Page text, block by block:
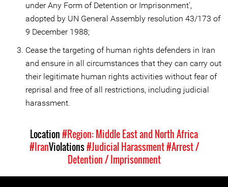
under Any Form of Detention or Imprisonment',
adopted by UN General Assembly resolution 43/173 of
9 December 1988;
Cease the targeting of human rights defenders in Iran
and ensure in all circumstances that they can carry out
their legitimate human rights activities without fear of
reprisal and free of all restrictions, including judicial
harassment.
Location#Region: Middle East and North Africa
#IranViolations#Judicial Harassment#Arrest /
Detention / Imprisonment